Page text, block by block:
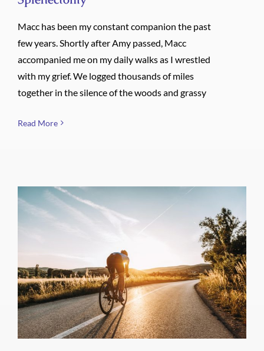
Macc has been my constant companion the past
few years. Shortly after Amy passed, Macc
accompanied me on my daily walks as I wrestled
with my grief. We logged thousands of miles
together in the silence of the woods and grassy
Read More
Spring City Spinners